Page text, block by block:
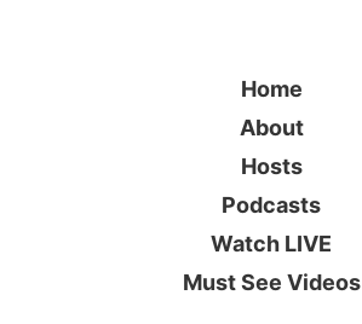
Home
About
Hosts
Podcasts
Watch LIVE
Must See Videos